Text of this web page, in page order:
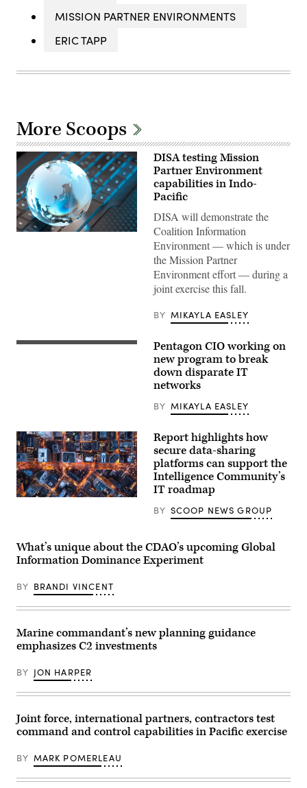
MISSION PARTNER ENVIRONMENTS
ERIC TAPP
More Scoops
(Getty
DISA testing Mission
Partner Environment
capabilities in Indo-
Pacific
DISA will demonstrate the
Coalition Information
Environment — which is under
the Mission Partner
Environment effort — during a
joint exercise this fall.
BY MIKAYLA EASLEY
Zero-
Pentagon CIO working on
new program to break
down disparate IT
networks
BY MIKAYLA EASLEY
Report highlights how
secure data-sharing
platforms can support the
Intelligence Community’s
IT roadmap
BY SCOOP NEWS GROUP
What’s unique about the CDAO’s upcoming Global
Information Dominance Experiment
BY BRANDI VINCENT
Marine commandant’s new planning guidance
emphasizes C2 investments
BY JON HARPER
Joint force, international partners, contractors test
command and control capabilities in Pacific exercise
BY MARK POMERLEAU